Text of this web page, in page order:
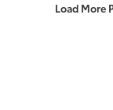
Load More